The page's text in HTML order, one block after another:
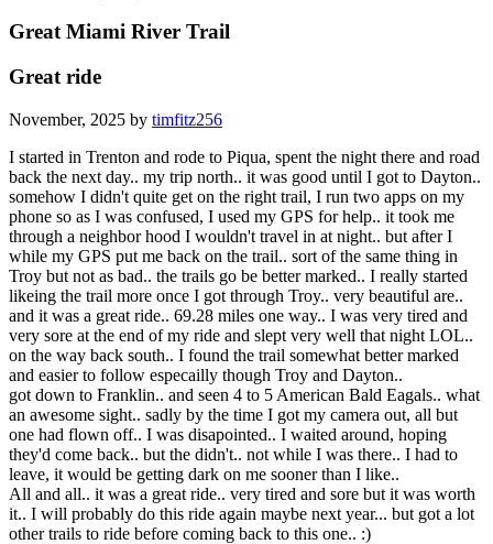
Great Miami River Trail
Great ride
November, 2025 by timfitz256
I started in Trenton and rode to Piqua, spent the night there and road
back the next day.. my trip north.. it was good until I got to Dayton..
somehow I didn't quite get on the right trail, I run two apps on my
phone so as I was confused, I used my GPS for help.. it took me
through a neighbor hood I wouldn't travel in at night.. but after I
while my GPS put me back on the trail.. sort of the same thing in
Troy but not as bad.. the trails go be better marked.. I really started
likeing the trail more once I got through Troy.. very beautiful are..
and it was a great ride.. 69.28 miles one way.. I was very tired and
very sore at the end of my ride and slept very well that night LOL..
on the way back south.. I found the trail somewhat better marked
and easier to follow especailly though Troy and Dayton..
got down to Franklin.. and seen 4 to 5 American Bald Eagals.. what
an awesome sight.. sadly by the time I got my camera out, all but
one had flown off.. I was disapointed.. I waited around, hoping
they'd come back.. but the didn't.. not while I was there.. I had to
leave, it would be getting dark on me sooner than I like..
All and all.. it was a great ride.. very tired and sore but it was worth
it.. I will probably do this ride again maybe next year... but got a lot
other trails to ride before coming back to this one.. :)